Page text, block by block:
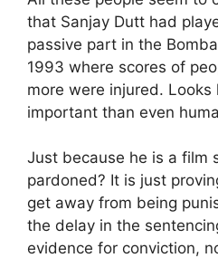
that Sanjay Dutt had
passive part in the
1993 where scores of
more were injured. Looks
important than even
Just because he is a film
pardoned? It is just
get away from being
the delay in the
evidence for conviction,